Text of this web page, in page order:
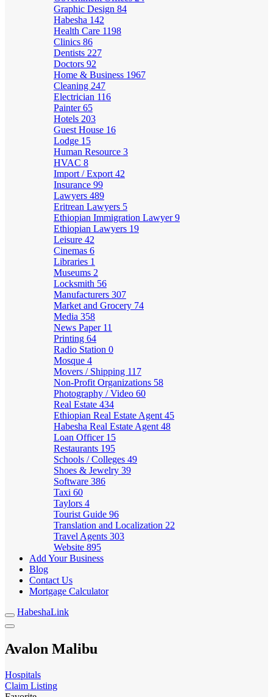
Graphic Design 84
Habesha 142
Health Care 1198
Clinics 86
Dentists 227
Doctors 92
Home & Business 1967
Cleaning 247
Electrician 116
Painter65
Hotels 203
Guest House 16
Lodge 15
Human Resource 3
HVAC 8
Import / Export 42
Insurance 99
Lawyers 489
Eritrean Lawyers 5
Ethiopian Immigration Lawyer9
Ethiopian Lawyers 19
Leisure 42
Cinemas 6
Libraries 1
Museums 2
Locksmith 56
Manufacturers 307
Market and Grocery 74
Media 358
News Paper 11
Printing 64
Radio Station 0
Mosque 4
Movers / Shipping 117
Non-Profit Organizations 58
Photography / Video 60
Real Estate 434
Ethiopian Real Estate Agent 45
Habesha Real Estate Agent 48
Loan Officer 15
Restaurants 195
Schools / Colleges 49
Shoes & Jewelry 39
Software 386
Taxi 60
Taylors 4
Tourist Guide 96
Translation and Localization 22
Travel Agents 303
Website 895
Add Your Business
Blog
Contact Us
Mortgage Calculator
HabeshaLink
Avalon Malibu
Hospitals
Claim Listing